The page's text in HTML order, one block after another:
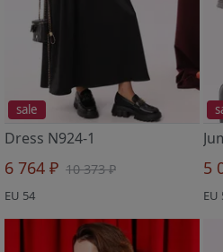
sale
Dress N924-1
6 764 ₽ 10 373 ₽
EU 54
5
EU